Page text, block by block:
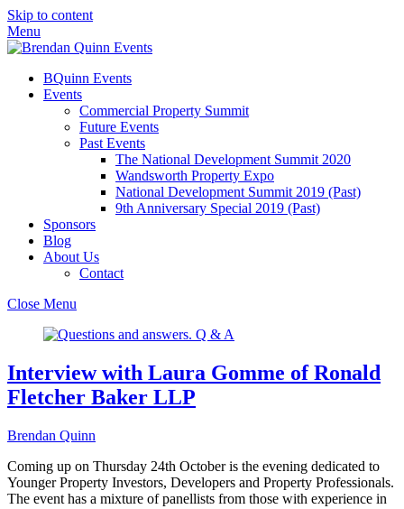
Skip to content
Menu
BQuinn Events
Events
Commercial Property Summit
Future Events
Past Events
The National Development Summit 2020
Wandsworth Property Expo
National Development Summit 2019 (Past)
9th Anniversary Special 2019 (Past)
Sponsors
Blog
About Us
Contact
Close Menu
Interview with Laura Gomme of Ronald
Fletcher Baker LLP
Brendan Quinn
Coming up on Thursday 24th October is the evening dedicated to
Younger Property Investors, Developers and Property Professionals.
The event has a mixture of panellists from those with experience in